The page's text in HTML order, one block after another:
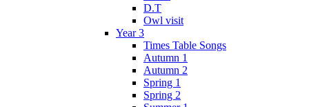
D.T
Owl visit
Year 3
Times Table Songs
Autumn 1
Autumn 2
Spring 1
Spring 2